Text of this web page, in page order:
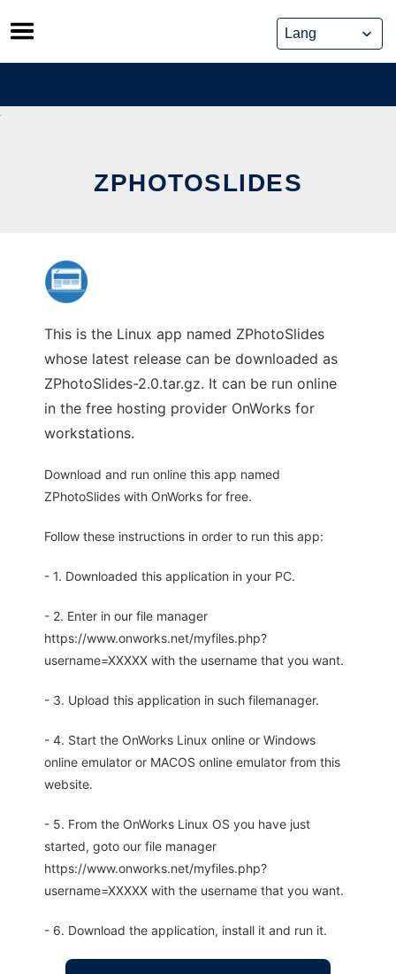
Skip
to
content
ZPHOTOSLIDES
This is the Linux app named ZPhotoSlides
whose latest release can be downloaded as
ZPhotoSlides-2.0.tar.gz. It can be run online
in the free hosting provider OnWorks for
workstations.
Download and run online this app named
ZPhotoSlides with OnWorks for free.
Follow these instructions in order to run this app:
- 1. Downloaded this application in your PC.
- 2. Enter in our file manager
https://www.onworks.net/myfiles.php?
username=XXXXX with the username that you want.
- 3. Upload this application in such filemanager.
- 4. Start the OnWorks Linux online or Windows
online emulator or MACOS online emulator from this
website.
- 5. From the OnWorks Linux OS you have just
started, goto our file manager
https://www.onworks.net/myfiles.php?
username=XXXXX with the username that you want.
- 6. Download the application, install it and run it.